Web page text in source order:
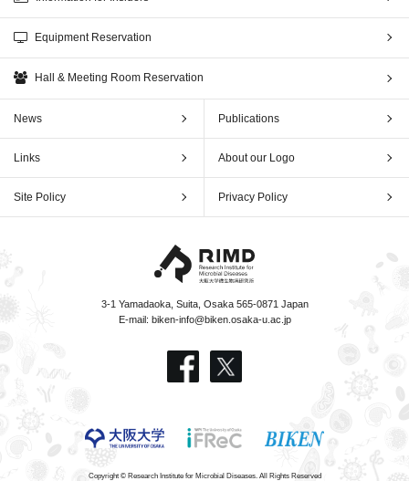
Equipment Reservation
Hall & Meeting Room Reservation
News Publications
Links About our Logo
Site Policy Privacy Policy
3-1 Yamadaoka, Suita, Osaka 565-0871 Japan
E-mail: biken-info@biken.osaka-u.ac.jp
Copyright © Research Institute for Microbial Diseases. All Rights Reserved